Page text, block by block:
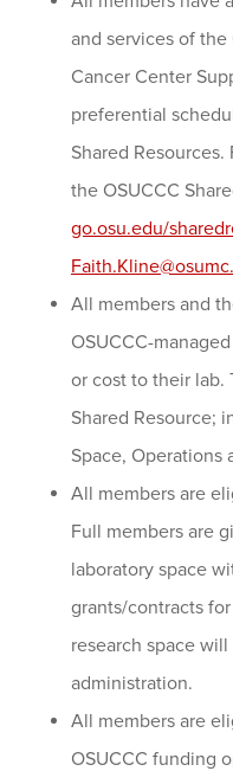
and services of
Cancer Center
preferential
Shared
the OSUCCC
go.osu.edu/
All members and
OSUCCC-
or cost to their lab.
Shared Resource;
Space, Operations
All members are
Full members are
laboratory space
grants/contracts
research space
administration.
All members are
OSUCCC funding